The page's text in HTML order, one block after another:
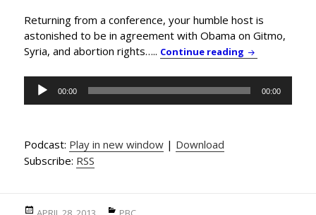
Returning from a conference, your humble host is
astonished to be in agreement with Obama on Gitmo,
Syria, and abortion rights….. Continue reading PBC News &
Audio
Player
00:00 00:00
Podcast: Play in new window | Download
Subscribe: RSS
Posted
Categories